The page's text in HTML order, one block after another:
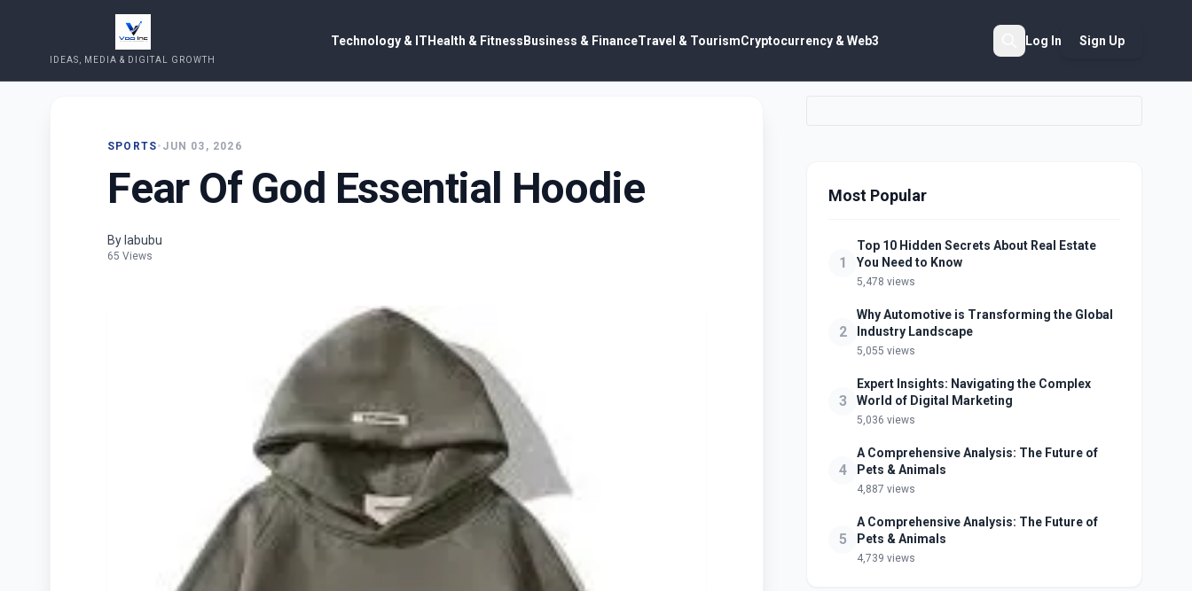
IDEAS, MEDIA & DIGITAL GROWTH
Technology & ITHealth & FitnessBusiness & FinanceTravel & TourismCryptocurrency & Web3 Log In Sign Up
SPORTS• JUN 03, 2026
Fear Of God Essential Hoodie
By labubu
65 Views
Most Popular
1
Top 10 Hidden Secrets About Real Estate
You Need to Know
5,478 views
2
Why Automotive is Transforming the Global
Industry Landscape
5,055 views
3
Expert Insights: Navigating the Complex
World of Digital Marketing
5,036 views
4
A Comprehensive Analysis: The Future of
Pets & Animals
4,887 views
5
A Comprehensive Analysis: The Future of
Pets & Animals
4,739 views